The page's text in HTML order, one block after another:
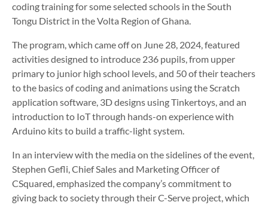
coding training for some selected schools in the South
Tongu District in the Volta Region of Ghana.
The program, which came off on June 28, 2024, featured
activities designed to introduce 236 pupils, from upper
primary to junior high school levels, and 50 of their teachers
to the basics of coding and animations using the Scratch
application software, 3D designs using Tinkertoys, and an
introduction to IoT through hands-on experience with
Arduino kits to build a traffic-light system.
In an interview with the media on the sidelines of the event,
Stephen Gefli, Chief Sales and Marketing Officer of
CSquared, emphasized the company’s commitment to
giving back to society through their C-Serve project, which